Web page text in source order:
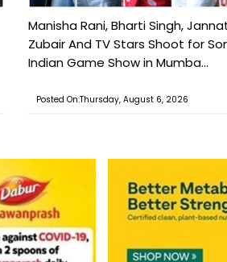
Manisha Rani, Bharti Singh,
Zubair And TV Stars Shoot for
Indian Game Show in Mumba...
Posted On:Thursday, August 6, 2026